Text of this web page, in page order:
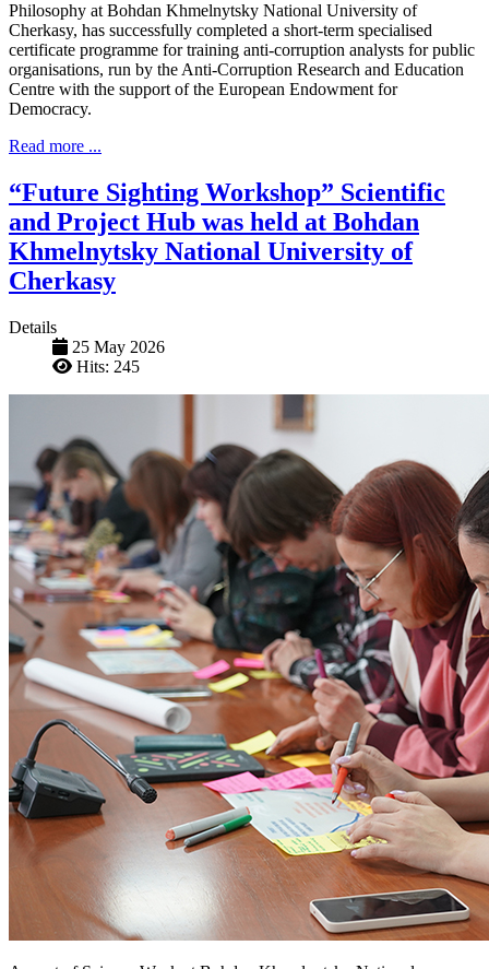
Philosophy at Bohdan Khmelnytsky National University of
Cherkasy, has successfully completed a short-term specialised
certificate programme for training anti-corruption analysts for public
organisations, run by the Anti-Corruption Research and Education
Centre with the support of the European Endowment for
Democracy.
Read more ...
“Future Sighting Workshop” Scientific
and Project Hub was held at Bohdan
Khmelnytsky National University of
Cherkasy
Details
25 May 2026
Hits: 245